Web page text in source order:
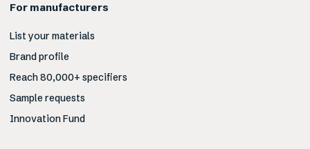
For manufacturers
List your materials
Brand profile
Reach 80,000+ specifiers
Sample requests
Innovation Fund